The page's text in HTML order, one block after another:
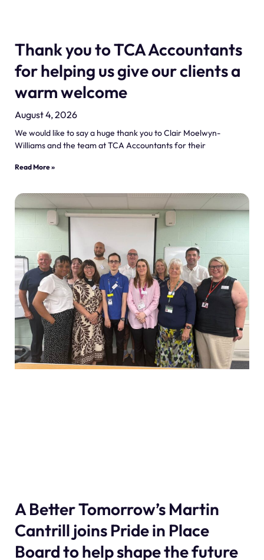
Thank you to TCA Accountants
for helping us give our clients a
warm welcome
August 4, 2026
We would like to say a huge thank you to Clair Moelwyn-
Williams and the team at TCA Accountants for their
Read More »
A Better Tomorrow’s Martin
Cantrill joins Pride in Place
Board to help shape the future